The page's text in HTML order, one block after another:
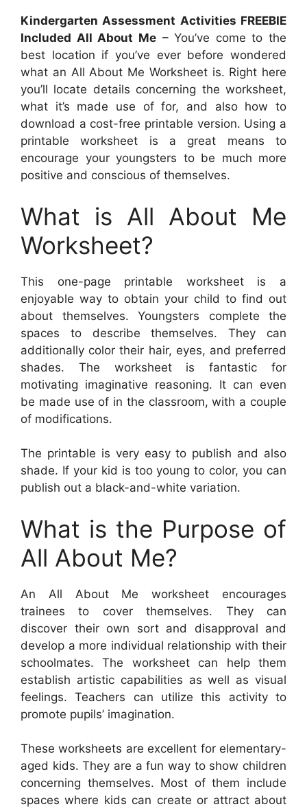
Kindergarten Assessment Activities FREEBIE
Included All About Me– You’ve come to the
best location if you’ve ever before wondered
what an All About Me Worksheet is. Right here
you’ll locate details concerning the worksheet,
what it’s made use of for, and also how to
download a cost-free printable version. Using a
printable worksheet is a great means to
encourage your youngsters to be much more
positive and conscious of themselves.
What is All About Me
Worksheet?
This one-page printable worksheet is a
enjoyable way to obtain your child to find out
about themselves. Youngsters complete the
spaces to describe themselves. They can
additionally color their hair, eyes, and preferred
shades. The worksheet is fantastic for
motivating imaginative reasoning. It can even
be made use of in the classroom, with a couple
of modifications.
The printable is very easy to publish and also
shade. If your kid is too young to color, you can
publish out a black-and-white variation.
What is the Purpose of
All About Me?
An All About Me worksheet encourages
trainees to cover themselves. They can
discover their own sort and disapproval and
develop a more individual relationship with their
schoolmates. The worksheet can help them
establish artistic capabilities as well as visual
feelings. Teachers can utilize this activity to
promote pupils’ imagination.
These worksheets are excellent for elementary-
aged kids. They are a fun way to show children
concerning themselves. Most of them include
spaces where kids can create or attract about